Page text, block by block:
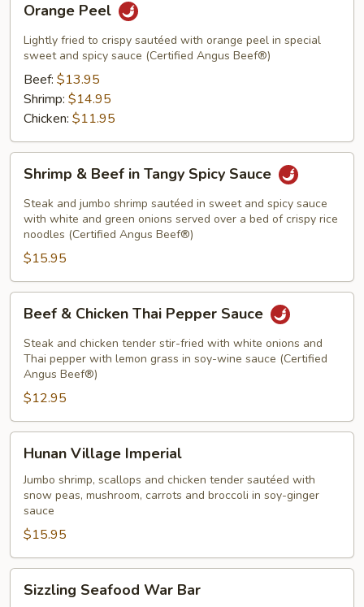
Peel
Orange Peel
Lightly fried to crispy sautéed with orange peel in special
sweet and spicy sauce (Certified Angus Beef®)
Beef: $13.95
Shrimp: $14.95
Chicken: $11.95
Beef
Tangy
Spicy
Sauce
Shrimp & Beef in Tangy Spicy Sauce
Steak and jumbo shrimp sautéed in sweet and spicy sauce
with white and green onions served over a bed of crispy rice
noodles (Certified Angus Beef®)
$15.95
Chicken
Thai
Pepper
Sauce
Beef & Chicken Thai Pepper Sauce
Steak and chicken tender stir-fried with white onions and
Thai pepper with lemon grass in soy-wine sauce (Certified
Angus Beef®)
$12.95
Village
Imperial
Hunan Village Imperial
Jumbo shrimp, scallops and chicken tender sautéed with
snow peas, mushroom, carrots and broccoli in soy-ginger
sauce
$15.95
Seafood
Sizzling Seafood War Bar